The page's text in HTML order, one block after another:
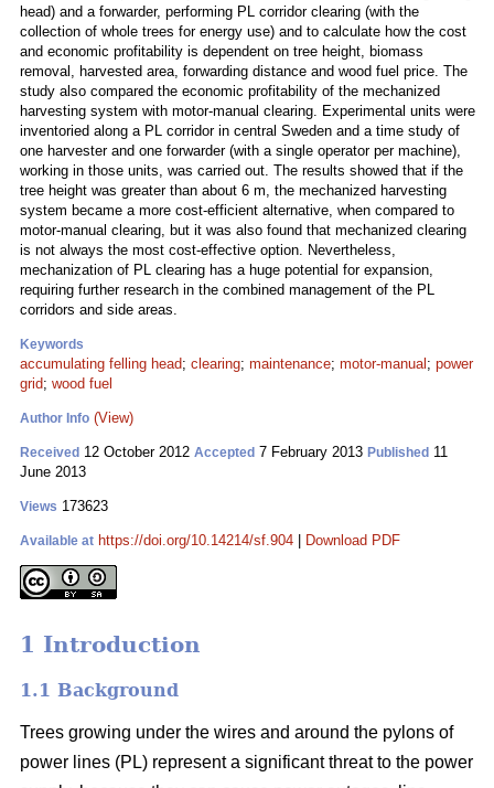
head) and a forwarder, performing PL corridor clearing (with the
collection of whole trees for energy use) and to calculate how the cost
and economic profitability is dependent on tree height, biomass
removal, harvested area, forwarding distance and wood fuel price. The
study also compared the economic profitability of the mechanized
harvesting system with motor-manual clearing. Experimental units were
inventoried along a PL corridor in central Sweden and a time study of
one harvester and one forwarder (with a single operator per machine),
working in those units, was carried out. The results showed that if the
tree height was greater than about 6 m, the mechanized harvesting
system became a more cost-efficient alternative, when compared to
motor-manual clearing, but it was also found that mechanized clearing
is not always the most cost-effective option. Nevertheless,
mechanization of PL clearing has a huge potential for expansion,
requiring further research in the combined management of the PL
corridors and side areas.
Keywords
accumulating felling head; clearing; maintenance; motor-manual ; power
grid; wood fuel
Author Info (View)
Received 12 October 2012 Accepted 7 February 2013 Published 11
June 2013
Views 173623
Available at https://doi.org/10.14214/sf.904 Download PDF
1 Introduction
1.1 Background
Trees growing under the wires and around the pylons of
power lines (PL) represent a significant threat to the power